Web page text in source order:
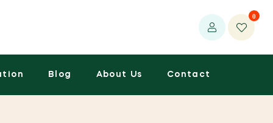
0
Blog About Us Contact